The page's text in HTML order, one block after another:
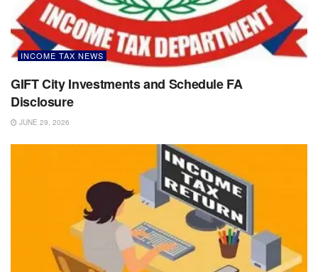
INCOME TAX NEWS
GIFT City Investments and Schedule FA
Disclosure
JUNE 29, 2026